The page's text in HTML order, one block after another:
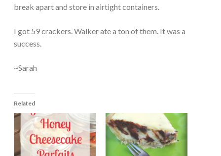
break apart and store in airtight containers.
I got 59 crackers. Walker ate a ton of them. It was a
success.
~Sarah
Related